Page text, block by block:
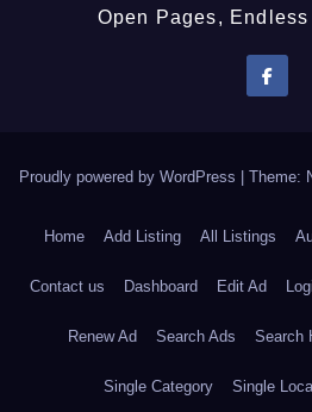
Open Pages,
Proudly powered by WordPress Theme:
Home Add Listing All Listings
Contact us Dashboard Edit Ad
Renew Ad Search Ads Search
Single Category Single